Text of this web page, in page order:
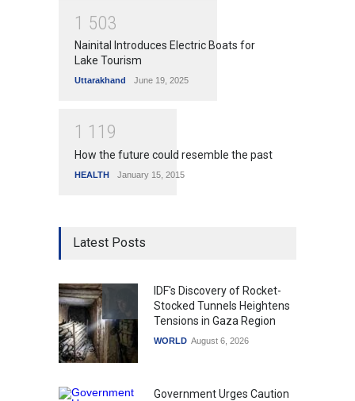
1 503
Nainital Introduces Electric Boats for
Lake Tourism
Uttarakhand June 19, 2025
1 1 1 9
How the future could resemble the past
HEALTH January 15, 2015
Latest Posts
IDF's Discovery of Rocket-
Stocked Tunnels Heightens
Tensions in Gaza Region
WORLD August 6, 2026
Government Urges Caution